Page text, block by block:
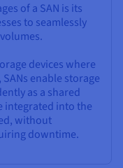
of a SAN is its
to seamlessly
devices where
enable storage
as a shared
integrated into the
without
downtime.